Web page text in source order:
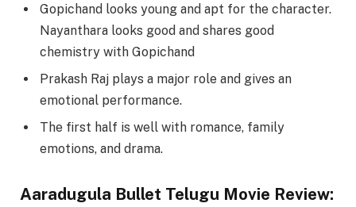
Gopichand looks young and apt for the character.
Nayanthara looks good and shares good
chemistry with Gopichand
Prakash Raj plays a major role and gives an
emotional performance.
The first half is well with romance, family
emotions, and drama.
Aaradugula Bullet Telugu Movie Review: